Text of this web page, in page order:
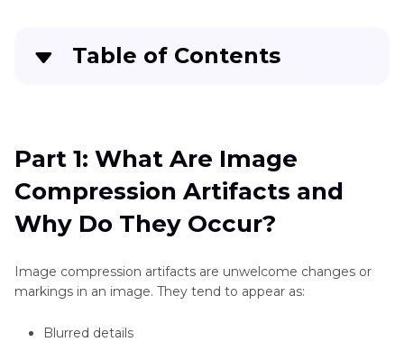
Table of Contents
Part 2 : How Compression Artifacts Affect Image
Quality
Part 3
: Tips to Prevent Image Compression
Part 4 : Best Tools to Remove Compression
Part 1: What Are Image
Compression Artifacts and
Why Do They Occur?
Image compression artifacts are unwelcome changes or
markings in an image. They tend to appear as:
Blurred details